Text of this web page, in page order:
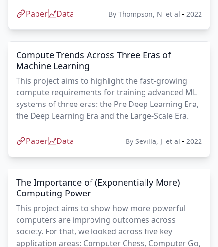
Paper Data By Thompson, N. et al - 2022
Compute Trends Across Three Eras of
Machine Learning
This project aims to highlight the fast-growing
compute requirements for training advanced ML
systems of three eras: the Pre Deep Learning Era,
the Deep Learning Era and the Large-Scale Era.
Paper Data By Sevilla, J. et al - 2022
The Importance of (Exponentially More)
Computing Power
This project aims to show how more powerful
computers are improving outcomes across
society. For that, we looked across five key
application areas: Computer Chess, Computer Go,